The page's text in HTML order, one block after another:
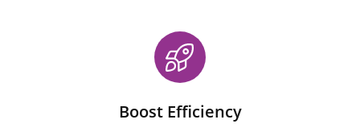
Boost Efficiency